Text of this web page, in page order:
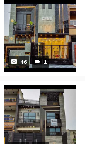
46 1